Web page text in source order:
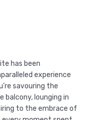
has been
experience
savouring the
balcony, lounging in
to the embrace of